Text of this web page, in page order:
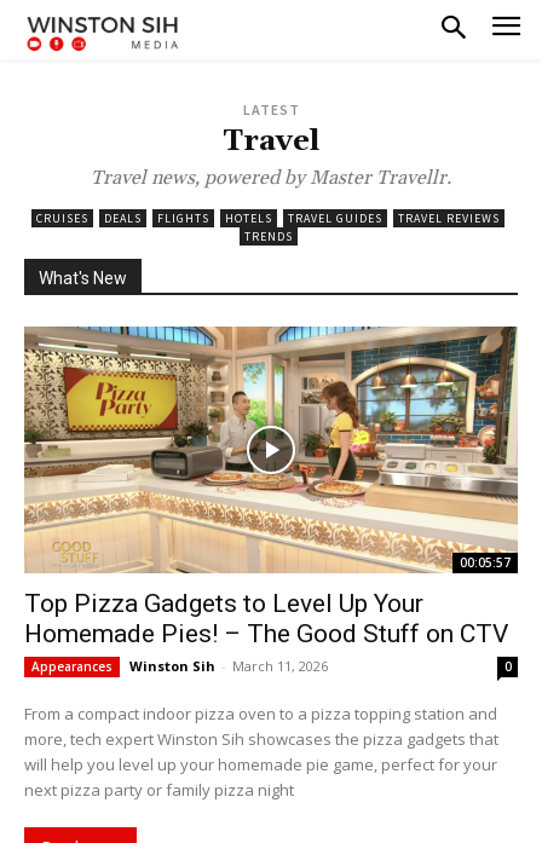
LATEST
Travel
Travel news, powered by Master Travellr.
CRUISES DEALS FLIGHTS HOTELS TRAVEL GUIDES
TRAVEL REVIEWS
TRENDS
What's New
00:05:57
Top Pizza Gadgets to Level Up Your
Homemade Pies! – The Good Stuff on CTV
Appearances Winston Sih - March 11, 2026 0
From a compact indoor pizza oven to a pizza topping station and
more, tech expert Winston Sih showcases the pizza gadgets that
will help you level up your homemade pie game, perfect for your
next pizza party or family pizza night